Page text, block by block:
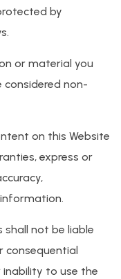
by
or material you
considered non-
on this Website
express or
shall not be liable
consequential
to use the